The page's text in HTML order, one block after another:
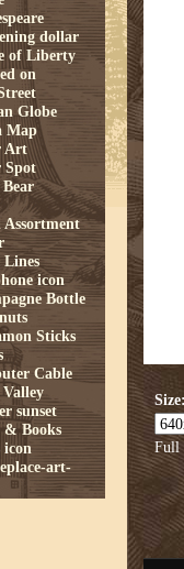
dollar
of Liberty
on
Globe
Map
Art
Spot
Assortment
Lines
icon
Bottle
Sticks
Cable
sunset
& Books
icon
art-
Size:
Full